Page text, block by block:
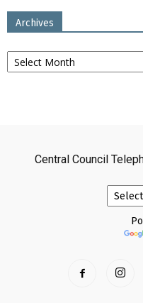
Archives
Archives
Central Council